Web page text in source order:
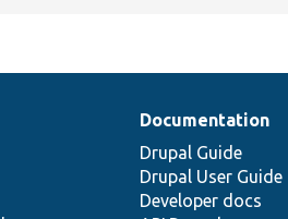
Documentation
Drupal Guide
Drupal User Guide
Developer docs